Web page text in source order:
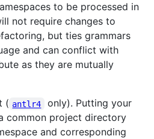
to be processed in
not require changes to
but ties grammars
and can conflict with
as they are mutually
( antlr4
only). Putting your
common project directory
and corresponding